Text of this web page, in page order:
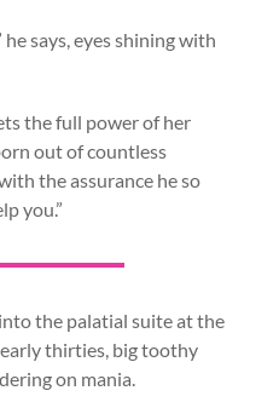
says, eyes shining with
the full power of her
out of countless
the assurance he so
you.”
the palatial suite at the
thirties, big toothy
on mania.